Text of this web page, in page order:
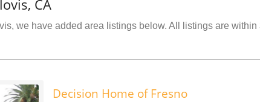
CA
we have added area listings below. All listings are within
Decision Home of Fresno